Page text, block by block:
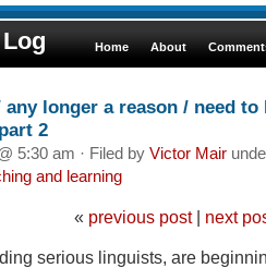
Home About
any longer a reason / need
2
5:30 am · Filed by Victor Mair
and learning
« previous post| next
serious linguists, are